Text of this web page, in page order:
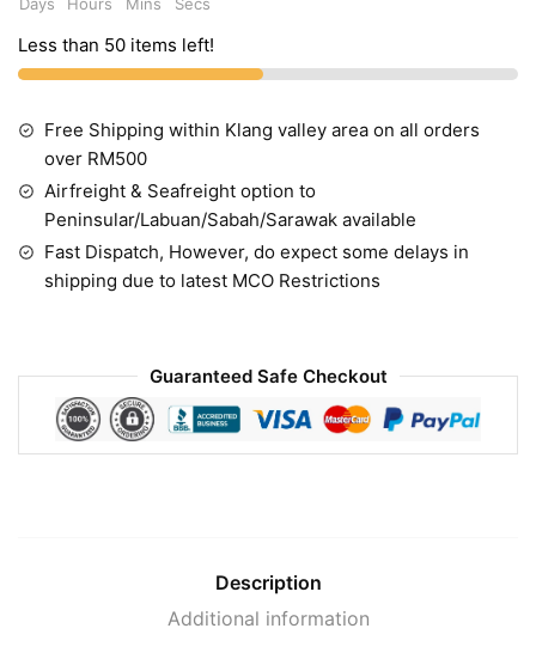
Less than 50 items left!
Free Shipping within Klang valley area on all orders
over RM500
Airfreight & Seafreight option to
Peninsular/Labuan/Sabah/Sarawak available
Fast Dispatch, However, do expect some delays in
shipping due to latest MCO Restrictions
Guaranteed Safe Checkout
Description
Additional information